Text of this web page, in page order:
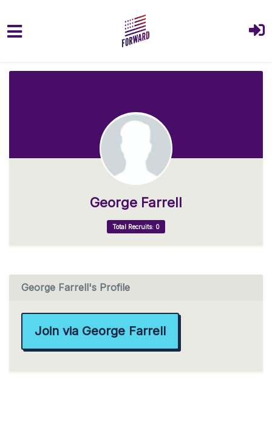
George Farrell
Total Recruits: 0
George Farrell's Profile
Join via George Farrell